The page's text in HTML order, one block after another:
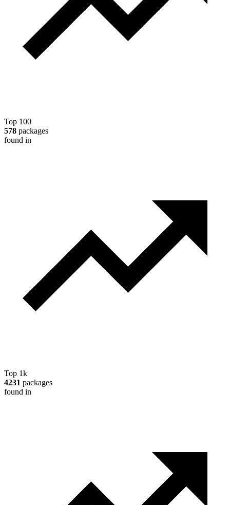
Top 100
578 packages
found in
Top 1k
4231 packages
found in